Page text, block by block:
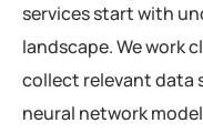
services start with
landscape. We work
collect relevant data
neural network